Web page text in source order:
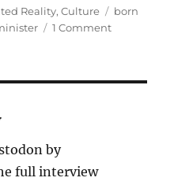
Reality,Culture Tags
born
1 Commenton
by
full interview